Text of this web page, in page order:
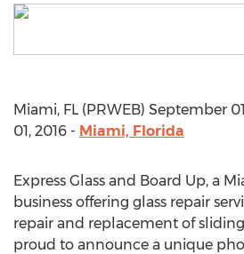
Miami, FL (PRWEB) September
01, 2016 - Miami, Florida
Express Glass and Board Up, a
business offering glass repair
repair and replacement of sliding
proud to announce a unique